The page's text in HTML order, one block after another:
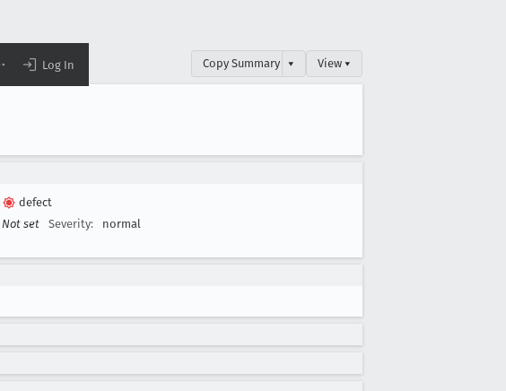
Log In Copy Summary ▾ View ▾
defect
Not set Severity: normal